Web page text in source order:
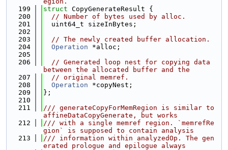
  199
struct CopyGenerateResult {
  200
// Number of bytes used by alloc.
  201
  uint64_t sizeInBytes;
  202
  203
// The newly created buffer allocation.
  204
Operation *alloc;
  205
  206
// Generated loop nest for copying data
between the allocated buffer and the
  207
// original memref.
  208
Operation *copyNest;
  209
};
  210
  211
/// generateCopyForMemRegion is similar to
affineDataCopyGenerate, but works
  212
/// with a single memref region. `memrefRe
gion` is supposed to contain analysis
  213
/// information within analyzedOp. The gen
erated prologue and epilogue always